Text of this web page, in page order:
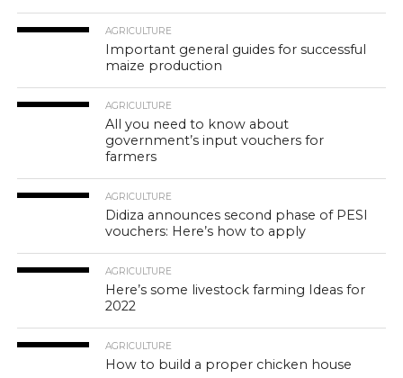
AGRICULTURE
Important general guides for successful
maize production
AGRICULTURE
All you need to know about
government’s input vouchers for
farmers
AGRICULTURE
Didiza announces second phase of PESI
vouchers: Here’s how to apply
AGRICULTURE
Here’s some livestock farming Ideas for
2022
AGRICULTURE
How to build a proper chicken house